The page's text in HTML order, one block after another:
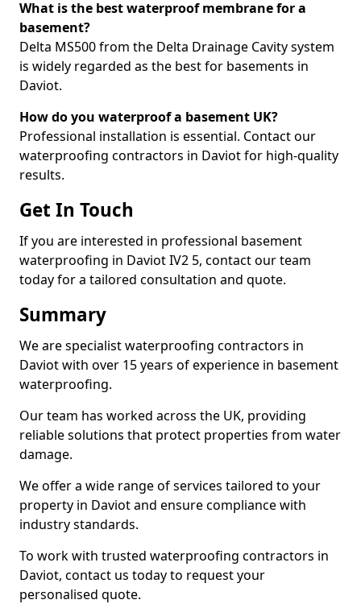
What is the best waterproof membrane for a
basement?
Delta MS500 from the Delta Drainage Cavity system
is widely regarded as the best for basements in
Daviot.
How do you waterproof a basement UK?
Professional installation is essential. Contact our
waterproofing contractors in Daviot for high-quality
results.
Get In Touch
If you are interested in professional basement
waterproofing in Daviot IV2 5, contact our team
today for a tailored consultation and quote.
Summary
We are specialist waterproofing contractors in
Daviot with over 15 years of experience in basement
waterproofing.
Our team has worked across the UK, providing
reliable solutions that protect properties from water
damage.
We offer a wide range of services tailored to your
property in Daviot and ensure compliance with
industry standards.
To work with trusted waterproofing contractors in
Daviot, contact us today to request your
personalised quote.